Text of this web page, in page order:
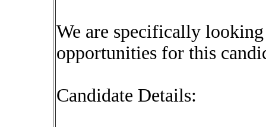
We are specifically
opportunities for this
Candidate Details: